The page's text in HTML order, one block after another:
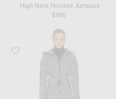
High Neck Hooded Jumpsuit
$960
Favorite CORDOVA Chatel Ski Suit